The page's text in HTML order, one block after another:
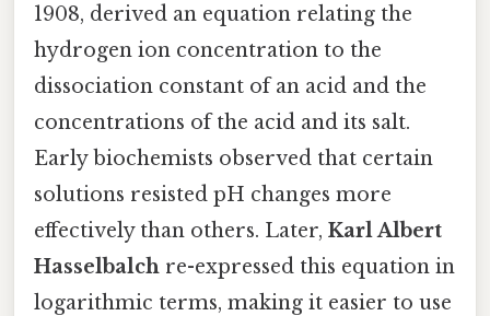
1908, derived an equation relating the
hydrogen ion concentration to the
dissociation constant of an acid and the
concentrations of the acid and its salt.
Early biochemists observed that certain
solutions resisted pH changes more
effectively than others. Later, Karl Albert
Hasselbalch re-expressed this equation in
logarithmic terms, making it easier to use